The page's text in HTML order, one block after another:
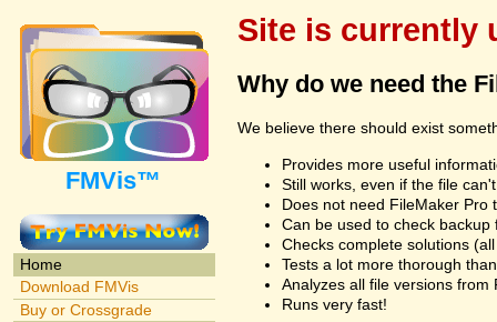
FMVis™
Home
Download FMVis
Buy or Crossgrade
Site is currently
Why do we need the
We believe there should exist
Provides more useful
Still works, even if the file
Does not need FileMaker Pro
Can be used to check
Checks complete solutions
Tests a lot more thorough
Analyzes all file versions from
Runs very fast!